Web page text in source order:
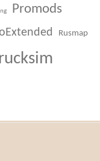
Promods
Rusmap